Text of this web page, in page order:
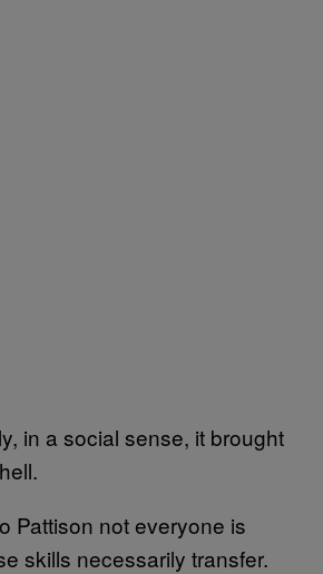
in a social sense, it brought
Pattison not everyone is
skills necessarily transfer.